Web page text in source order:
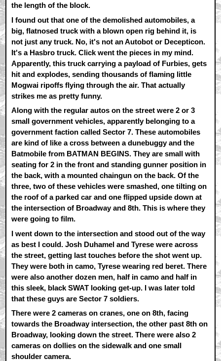
the length of the block.
I found out that one of the demolished automobiles, a
big, flatnosed truck with a blown open rig behind it, is
not just any truck. No, it's not an Autobot or Decepticon.
It's a Hasbro truck. Click went the pieces in my mind.
Apparently, this truck carrying a payload of Furbies, gets
hit and explodes, sending thousands of flaming little
Mogwai ripoffs flying through the air. That actually
strikes me as pretty funny.
Along with the regular autos on the street were 2 or 3
small government vehicles, apparently belonging to a
government faction called Sector 7. These automobiles
are kind of like a cross between a dunebuggy and the
Batmobile from BATMAN BEGINS. They are small with
seating for 2 in the front and standing gunner position in
the back, with a mounted chaingun on the back. Of the
three, two of these vehicles were smashed, one tilting on
the roof of a parked car and one flipped upside down at
the intersection of Broadway and 8th. This is where they
were going to film.
I went down to the intersection and stood out of the way
as best I could. Josh Duhamel and Tyrese were across
the street, getting last touches before the shot went up.
They were both in camo, Tyrese wearing red beret. There
were also another dozen men, half in camo and half in
this sleek, black SWAT looking get-up. I was later told
that these guys are Sector 7 soldiers.
There were 2 cameras on cranes, one on 8th, facing
towards the Broadway intersection, the other past 8th on
Broadway, looking down the street. There were also 2
cameras on dollies on the sidewalk and one small
shoulder camera.